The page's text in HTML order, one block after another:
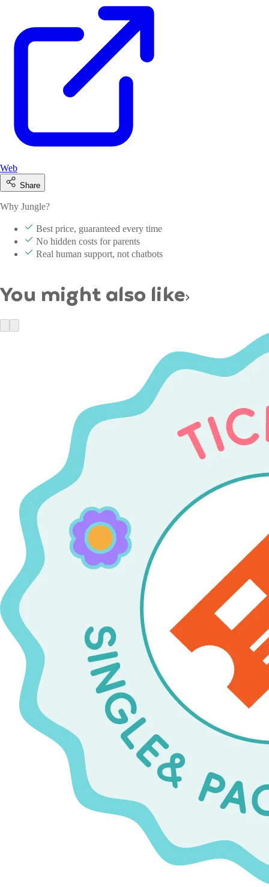
Web
Share
Why Jungle?
Best price, guaranteed every time
No hidden costs for parents
Real human support, not chatbots
You might also like